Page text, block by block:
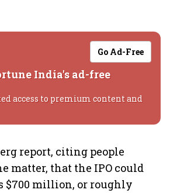
Go Ad-Free
India's ad-free
access to premium content and
report, citing people
matter, that the IPO could
$700 million, or roughly